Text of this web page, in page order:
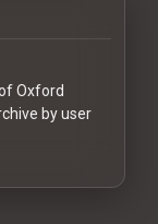
Oxford
by user
Assets,